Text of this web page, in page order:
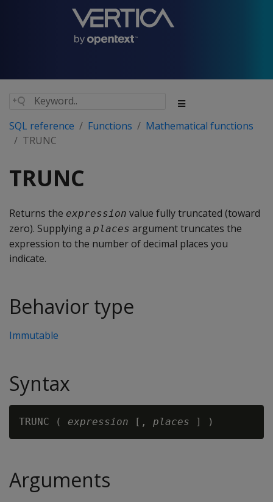
SQL reference Functions
Mathematical functions
TRUNC
TRUNC
Returns the expression value fully truncated (toward
zero). Supplying a places argument truncates the
expression to the number of decimal places you
indicate.
Behavior type
Immutable
Syntax
TRUNC ( expression [, places
Arguments